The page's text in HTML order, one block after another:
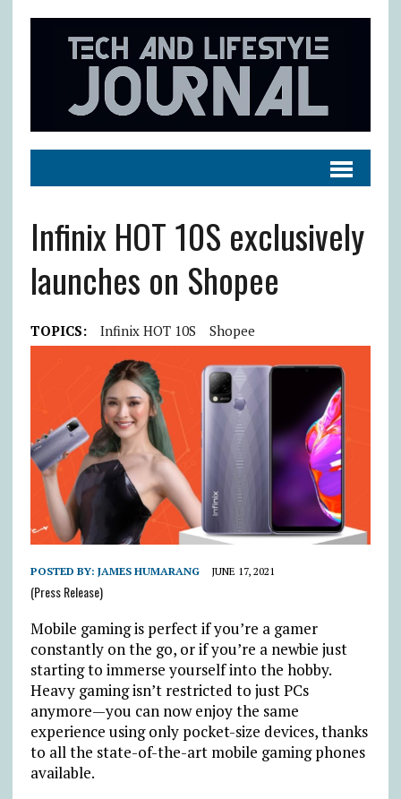
Infinix HOT 10S exclusively
launches on Shopee
TOPICS: Infinix HOT 10S Shopee
POSTED BY: JAMES HUMARANG JUNE 17, 2021
(Press Release)
Mobile gaming is perfect if you’re a gamer
constantly on the go, or if you’re a newbie just
starting to immerse yourself into the hobby.
Heavy gaming isn’t restricted to just PCs
anymore—you can now enjoy the same
experience using only pocket-size devices, thanks
to all the state-of-the-art mobile gaming phones
available.